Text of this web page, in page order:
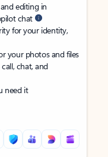
editing in
chat
for your identity,
your photos and files
chat, and
need it